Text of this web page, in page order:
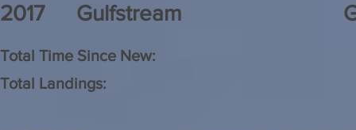
2017 Gulfstream
Total Time Since New:
Total Landings: